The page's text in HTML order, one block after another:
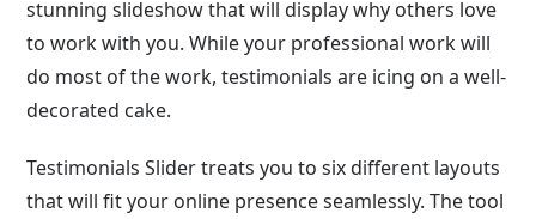
stunning slideshow that will display why others love
to work with you. While your professional work will
do most of the work, testimonials are icing on a well-
decorated cake.
Testimonials Slider treats you to six different layouts
that will fit your online presence seamlessly. The tool